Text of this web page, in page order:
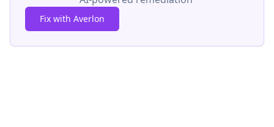
Fix with Averlon